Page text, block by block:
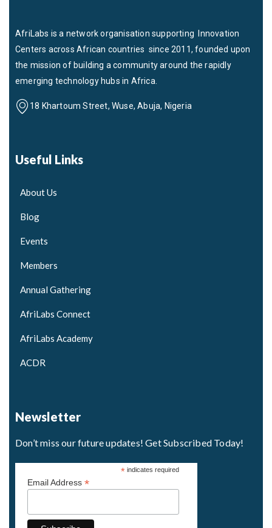
AfriLabs is a network organisation supporting Innovation
Centers across African countries since 2011, founded upon
the mission of building a community around the rapidly
emerging technology hubs in Africa.
18 Khartoum Street, Wuse, Abuja, Nigeria
Useful Links
About Us
Blog
Events
Members
Annual Gathering
AfriLabs Connect
AfriLabs Academy
ACDR
Newsletter
Don’t miss our future updates! Get Subscribed Today!
*indicates required
Email Address *